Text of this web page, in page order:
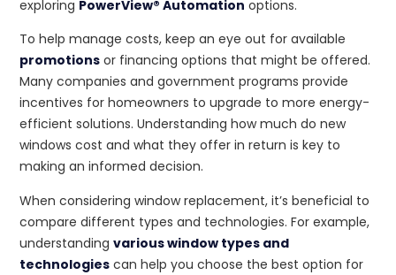
exploring PowerView® Automation options.
To help manage costs, keep an eye out for available
promotions or financing options that might be offered.
Many companies and government programs provide
incentives for homeowners to upgrade to more energy-
efficient solutions. Understanding how much do new
windows cost and what they offer in return is key to
making an informed decision.
When considering window replacement, it’s beneficial to
compare different types and technologies. For example,
understandingvarious window types and
technologies can help you choose the best option for